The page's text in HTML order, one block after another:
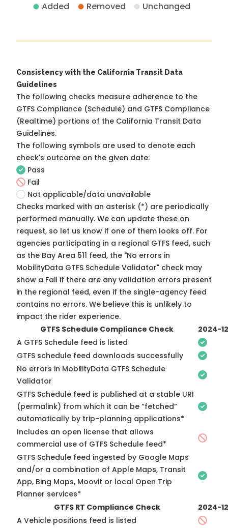
Added Removed Unchanged
Consistency with the California Transit Data
Guidelines
The following checks measure adherence to the
GTFS Compliance (Schedule) and GTFS Compliance
(Realtime) portions of the California Transit Data
Guidelines.
The following symbols are used to denote each
check's outcome on the given date:
Pass
Fail
Not applicable/data unavailable
Checks marked with an asterisk (*) are periodically
performed manually. We can update these on
request, so let us know if one of them looks off. For
agencies participating in a regional GTFS feed, such
as the Bay Area 511 feed, the "No errors in
MobilityData GTFS Schedule Validator" check may
show a Fail if there are any validation errors present
in the regional feed, even if the single-agency feed
contains no errors. We believe this is unlikely to
impact the rider experience.
GTFS Schedule Compliance Check
2024-
A GTFS Schedule feed is listed
GTFS schedule feed downloads successfully
No errors in MobilityData GTFS Schedule
Validator
GTFS Schedule feed is published at a stable URI
(permalink) from which it can be “fetched”
automatically by trip-planning applications*
Includes an open license that allows
commercial use of GTFS Schedule feed*
GTFS Schedule feed ingested by Google Maps
and/or a combination of Apple Maps, Transit
App, Bing Maps, Moovit or local Open Trip
Planner services*
GTFS RT Compliance Check
2024-
A Vehicle positions feed is listed